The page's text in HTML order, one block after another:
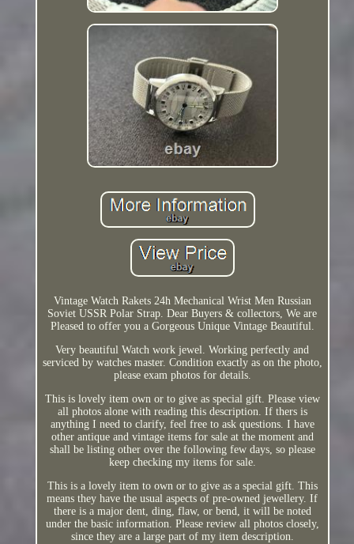
Vintage Watch Rakets 24h Mechanical Wrist Men Russian
Soviet USSR Polar Strap. Dear Buyers & collectors, We are
Pleased to offer you a Gorgeous Unique Vintage Beautiful.
Very beautiful Watch work jewel. Working perfectly and
serviced by watches master. Condition exactly as on the photo,
please exam photos for details.
This is lovely item own or to give as special gift. Please view
all photos alone with reading this description. If thers is
anything I need to clarify, feel free to ask questions. I have
other antique and vintage items for sale at the moment and
shall be listing other over the following few days, so please
keep checking my items for sale.
This is a lovely item to own or to give as a special gift. This
means they have the usual aspects of pre-owned jewellery. If
there is a major dent, ding, flaw, or bend, it will be noted
under the basic information. Please review all photos closely,
since they are a large part of my item description.